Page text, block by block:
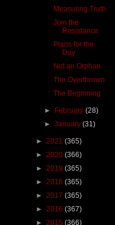
Measuring Truth
Join the
Resistance
Plans for the
Day
Not an Orphan
The Overthrown
The Beginning
► February(28)
►January(31)
► 2021 (365)
► 2020 (366)
► 2019 (365)
► 2018 (365)
► 2017 (365)
► 2016 (367)
► 2015 (366)